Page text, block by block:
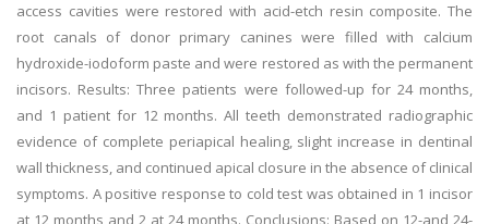
access cavities were restored with acid-etch resin composite. The
root canals of donor primary canines were filled with calcium
hydroxide-iodoform paste and were restored as with the permanent
incisors. Results: Three patients were followed-up for 24 months,
and 1 patient for 12 months. All teeth demonstrated radiographic
evidence of complete periapical healing, slight increase in dentinal
wall thickness, and continued apical closure in the absence of clinical
symptoms. A positive response to cold test was obtained in 1 incisor
at 12 months and 2 at 24 months. Conclusions: Based on 12-and 24-